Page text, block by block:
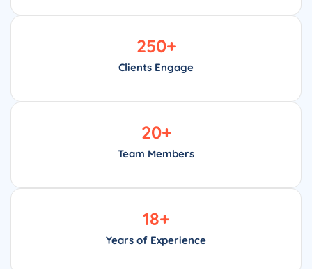
Clients Engage
250+
Team Members
20+
Years of Experience
18+